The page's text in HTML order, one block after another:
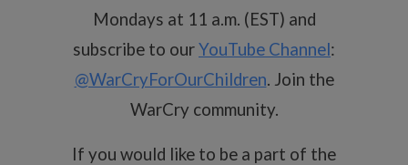
Mondays at 11 a.m. (EST) and
subscribe to ourYouTube Channel:
@WarCryForOurChildren. Join the
WarCry community.
If you would like to be a part of the